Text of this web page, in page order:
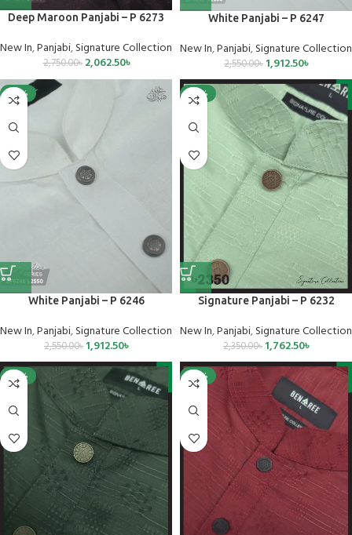
Deep Maroon Panjabi – P 6273
New In,Panjabi,Signature Collection
2,750.00৳ 2,062.50৳
White Panjabi – P 6247
New In,Panjabi,Signature Collection
2,550.00৳ 1,912.50৳
-25%
White Panjabi – P 6246
New In,Panjabi,Signature Collection
2,550.00৳ 1,912.50৳
-25%
Signature Panjabi – P 6232
New In,Panjabi,Signature Collection
2,350.00৳ 1,762.50৳
-25% -25%